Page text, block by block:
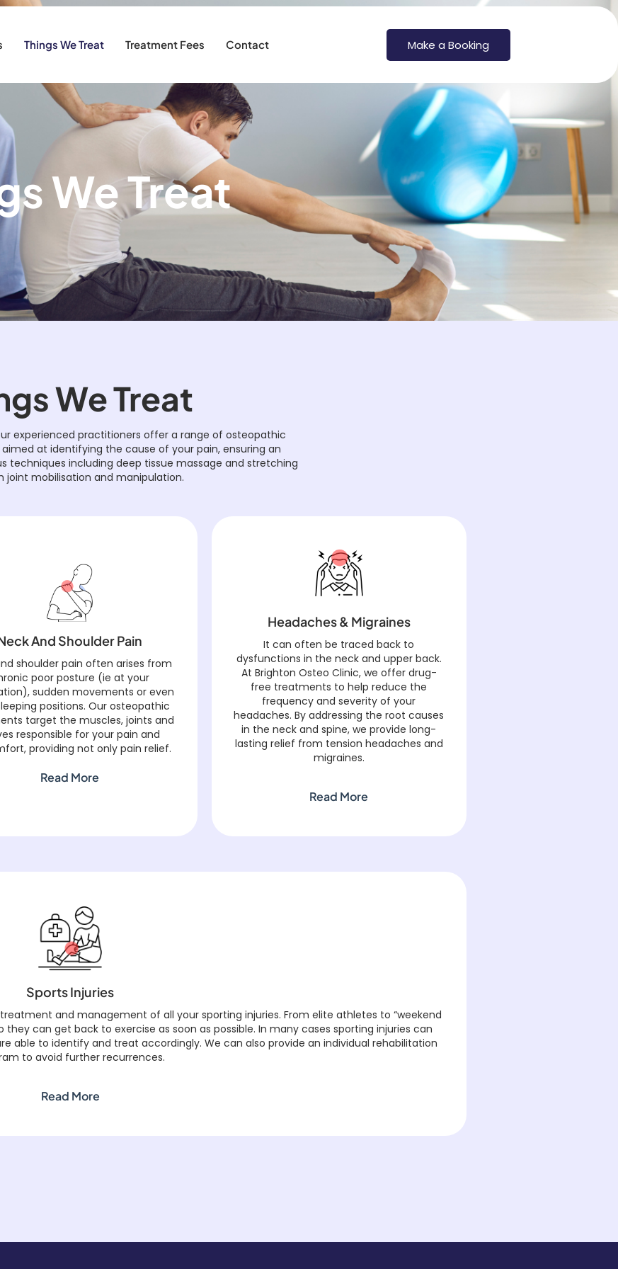
Things We Treat Treatment Fees Contact Make a Booking
We Treat
We Treat
experienced practitioners offer a range of osteopathic
at identifying the cause of your pain, ensuring an
techniques including deep tissue massage and stretching
joint mobilisation and manipulation.
And Shoulder Pain
shoulder pain often arises from
poor posture (ie at your
sudden movements or even
positions. Our osteopathic
target the muscles, joints and
responsible for your pain and
providing not only pain relief.
Read More
Headaches & Migraines
It can often be traced back to
dysfunctions in the neck and upper back.
At Brighton Osteo Clinic, we offer drug-
free treatments to help reduce the
frequency and severity of your
headaches. By addressing the root causes
in the neck and spine, we provide long-
lasting relief from tension headaches and
migraines.
Read More
Sports Injuries
and management of all your sporting injuries. From elite athletes to “weekend
can get back to exercise as soon as possible. In many cases sporting injuries can
able to identify and treat accordingly. We can also provide an individual rehabilitation
to avoid further recurrences.
Read More